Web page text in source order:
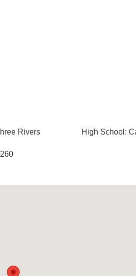
Rivers High School: